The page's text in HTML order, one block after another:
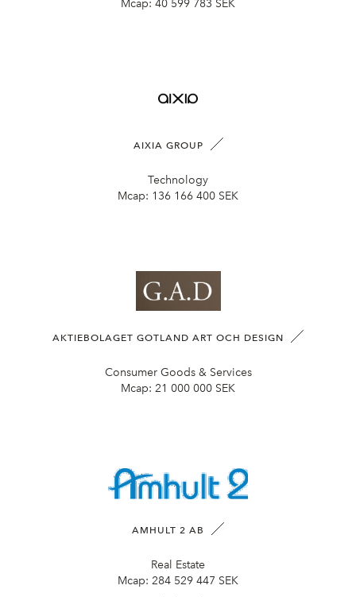
Mcap: 40 599 783 SEK
AIXIA GROUP
Technology
Mcap: 136 166 400 SEK
AKTIEBOLAGET GOTLAND ART OCH DESIGN
Consumer Goods & Services
Mcap: 21 000 000 SEK
AMHULT 2 AB
Real Estate
Mcap: 284 529 447 SEK